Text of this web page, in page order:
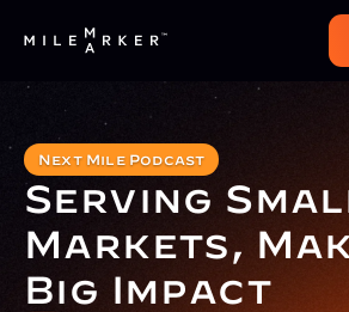
Next Mile Podcast
Serving
Markets,
Big Impact